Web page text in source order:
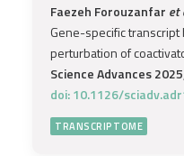
Faezeh Forouzanfar et
Gene-specific
perturbation of
Science Advances 2025
doi: 10.1126/
TRANSCRIPTOME